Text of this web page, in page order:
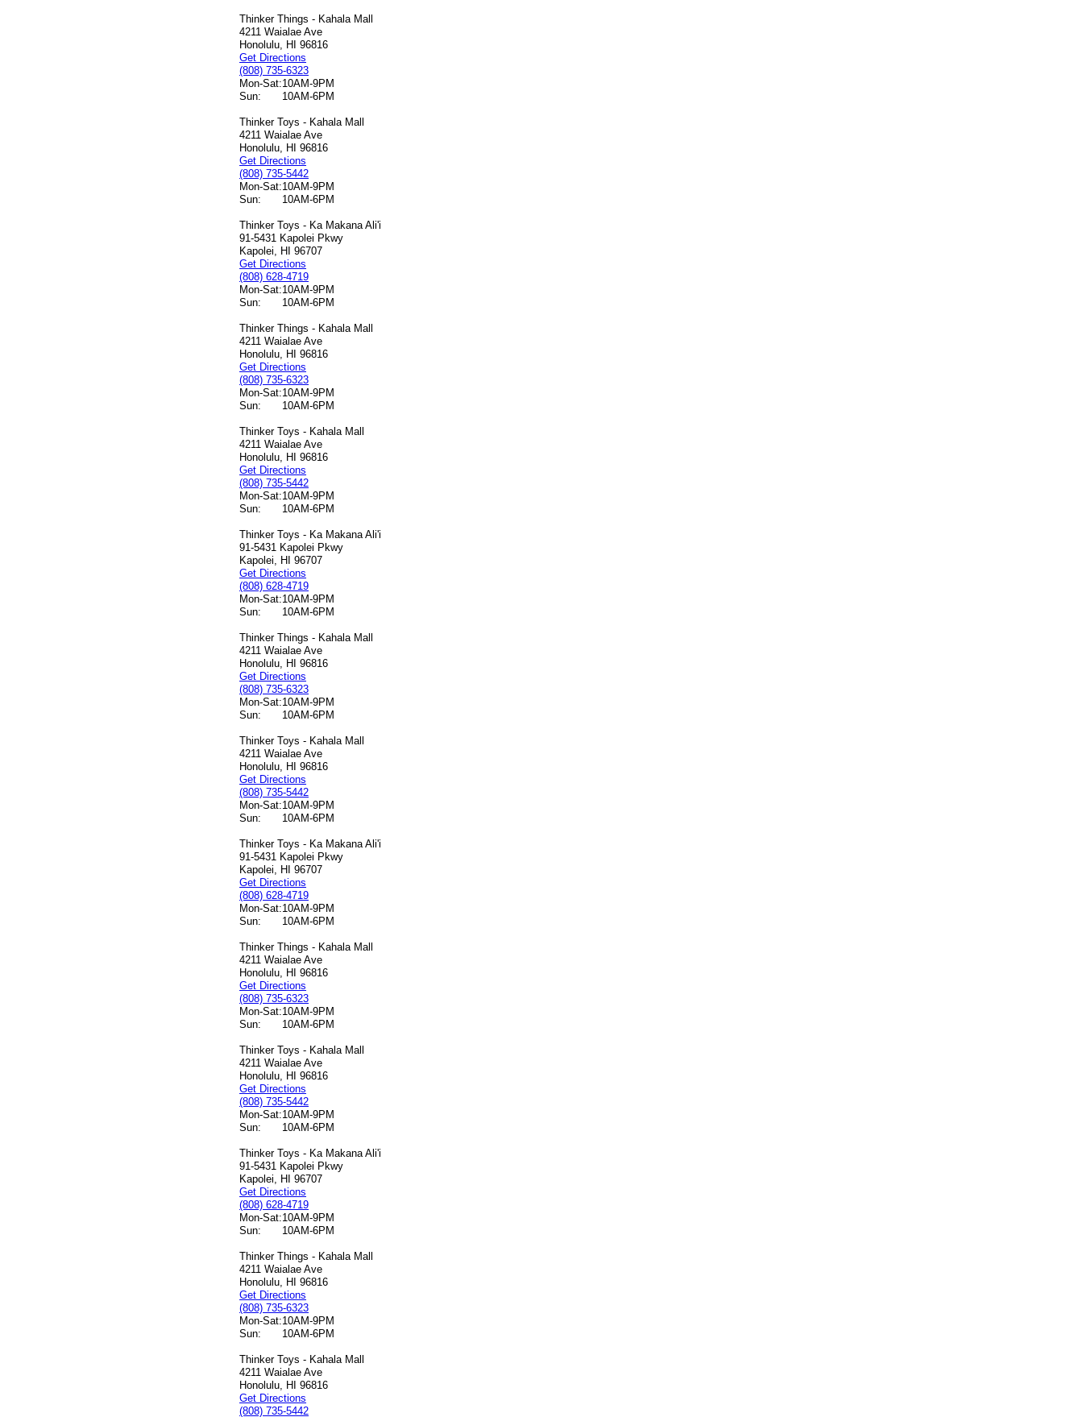
Thinker Things - Kahala Mall
4211 Waialae Ave
Honolulu, HI 96816
Get Directions
(808) 735-6323
Mon-Sat:10AM-9PM
Sun:
10AM-6PM
Thinker Toys - Kahala Mall
4211 Waialae Ave
Honolulu, HI 96816
Get Directions
(808) 735-5442
Mon-Sat:10AM-9PM
Sun:
10AM-6PM
Thinker Toys - Ka Makana Ali'i
91-5431 Kapolei Pkwy
Kapolei, HI 96707
Get Directions
(808) 628-4719
Mon-Sat:10AM-9PM
Sun:
10AM-6PM
Thinker Things - Kahala Mall
4211 Waialae Ave
Honolulu, HI 96816
Get Directions
(808) 735-6323
Mon-Sat:10AM-9PM
Sun:
10AM-6PM
Thinker Toys - Kahala Mall
4211 Waialae Ave
Honolulu, HI 96816
Get Directions
(808) 735-5442
Mon-Sat:10AM-9PM
Sun:
10AM-6PM
Thinker Toys - Ka Makana Ali'i
91-5431 Kapolei Pkwy
Kapolei, HI 96707
Get Directions
(808) 628-4719
Mon-Sat:10AM-9PM
Sun:
10AM-6PM
Thinker Things - Kahala Mall
4211 Waialae Ave
Honolulu, HI 96816
Get Directions
(808) 735-6323
Mon-Sat:10AM-9PM
Sun:
10AM-6PM
Thinker Toys - Kahala Mall
4211 Waialae Ave
Honolulu, HI 96816
Get Directions
(808) 735-5442
Mon-Sat:10AM-9PM
Sun:
10AM-6PM
Thinker Toys - Ka Makana Ali'i
91-5431 Kapolei Pkwy
Kapolei, HI 96707
Get Directions
(808) 628-4719
Mon-Sat:10AM-9PM
Sun:
10AM-6PM
Thinker Things - Kahala Mall
4211 Waialae Ave
Honolulu, HI 96816
Get Directions
(808) 735-6323
Mon-Sat:10AM-9PM
Sun:
10AM-6PM
Thinker Toys - Kahala Mall
4211 Waialae Ave
Honolulu, HI 96816
Get Directions
(808) 735-5442
Mon-Sat:10AM-9PM
Sun:
10AM-6PM
Thinker Toys - Ka Makana Ali'i
91-5431 Kapolei Pkwy
Kapolei, HI 96707
Get Directions
(808) 628-4719
Mon-Sat:10AM-9PM
Sun:
10AM-6PM
Thinker Things - Kahala Mall
4211 Waialae Ave
Honolulu, HI 96816
Get Directions
(808) 735-6323
Mon-Sat:10AM-9PM
Sun:
10AM-6PM
Thinker Toys - Kahala Mall
4211 Waialae Ave
Honolulu, HI 96816
Get Directions
(808) 735-5442